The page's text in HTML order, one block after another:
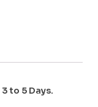
3 to 5 Days.